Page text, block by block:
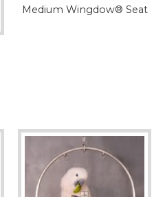
Medium Wingdow® Seat